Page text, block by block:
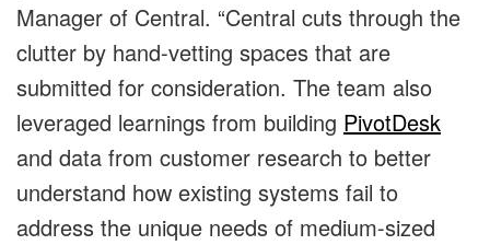
Manager of Central. “Central cuts through the
clutter by hand-vetting spaces that are
submitted for consideration. The team also
leveraged learnings from building PivotDesk
and data from customer research to better
understand how existing systems fail to
address the unique needs of medium-sized